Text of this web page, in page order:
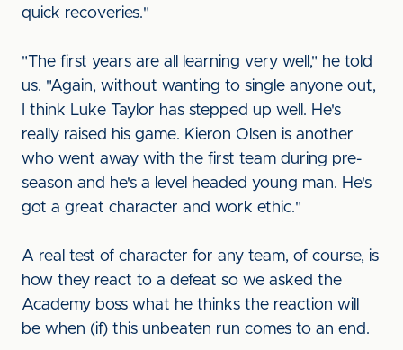
quick recoveries."
"The first years are all learning very well," he told
us. "Again, without wanting to single anyone out,
I think Luke Taylor has stepped up well. He's
really raised his game. Kieron Olsen is another
who went away with the first team during pre-
season and he's a level headed young man. He's
got a great character and work ethic."
A real test of character for any team, of course, is
how they react to a defeat so we asked the
Academy boss what he thinks the reaction will
be when (if) this unbeaten run comes to an end.